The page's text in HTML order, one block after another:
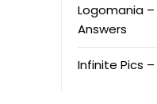
Logomania
Answers
Infinite Pics